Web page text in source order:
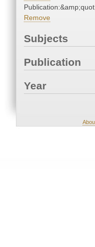
Remove
Subjects
Publication
Year